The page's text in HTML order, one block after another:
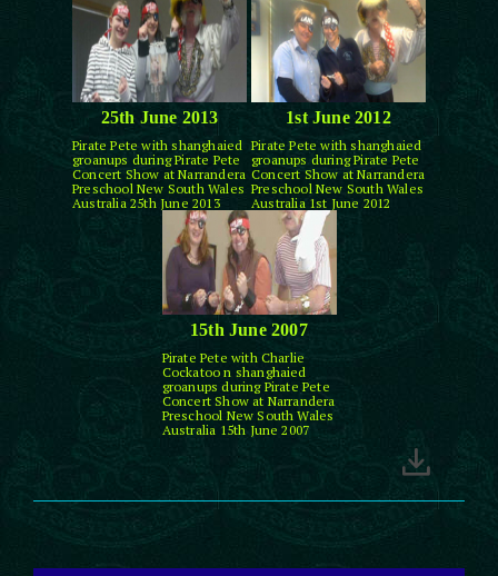
25th June 2013
Pirate Pete with shanghaied
groanups during Pirate Pete
Concert Show at Narrandera
Preschool New South Wales
Australia 25th June 2013
1st June 2012
Pirate Pete with shanghaied
groanups during Pirate Pete
Concert Show at Narrandera
Preschool New South Wales
Australia 1st June 2012
15th June 2007
Pirate Pete with Charlie
Cockatoo n shanghaied
groanups during Pirate Pete
Concert Show at Narrandera
Preschool New South Wales
Australia 15th June 2007